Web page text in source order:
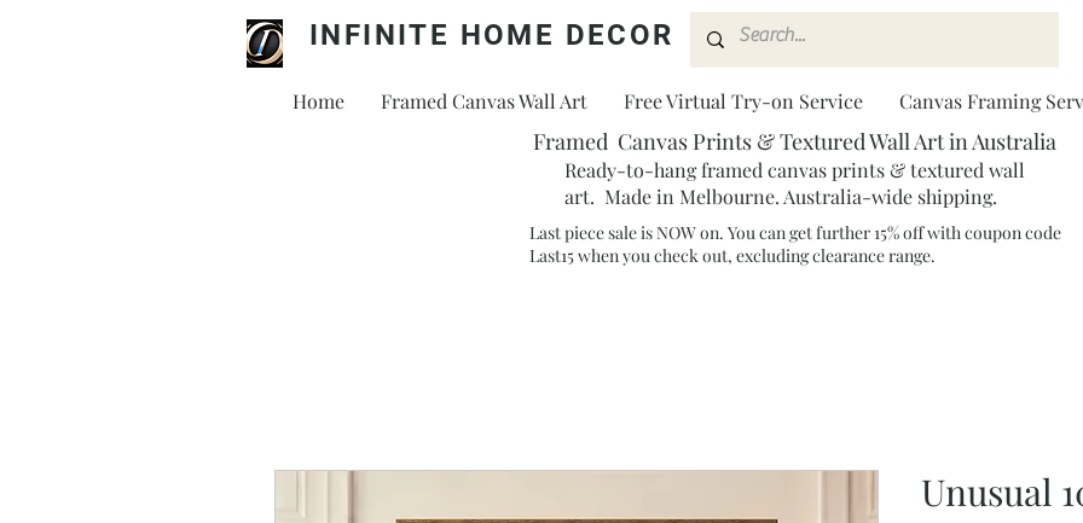
INFINITE HOME DECOR
Home Framed Canvas Wall Art Free Virtual Try-on Service Canvas Framing
Framed Canvas Prints & Textured Wall Art in Australia
Ready-to-hang framed canvas prints & textured wall
art. Made in Melbourne. Australia-wide shipping.
Last piece sale is NOW on. You can get further 15% off with coupon code
Last15 when you check out, excluding clearance range.​
Unusual